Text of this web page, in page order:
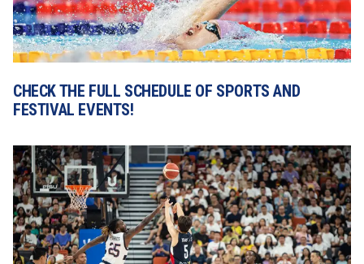
CHECK THE FULL SCHEDULE OF SPORTS AND
FESTIVAL EVENTS!